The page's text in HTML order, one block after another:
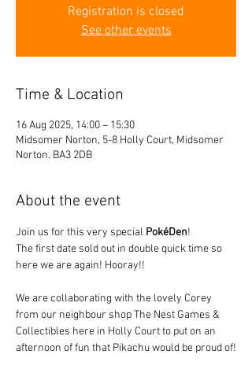
Registration is closed
See other events
Time & Location
16 Aug 2025, 14:00 – 15:30
Midsomer Norton, 5-8 Holly Court, Midsomer
Norton. BA3 2DB
About the event
Join us for this very special PokéDen!
The first date sold out in double quick time so
here we are again! Hooray!!
We are collaborating with the lovely Corey
from our neighbour shop The Nest Games &
Collectibles here in Holly Court to put on an
afternoon of fun that Pikachu would be proud of!